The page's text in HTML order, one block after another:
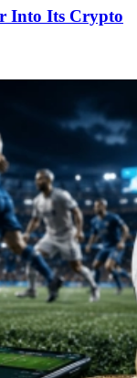
Into Its Crypto